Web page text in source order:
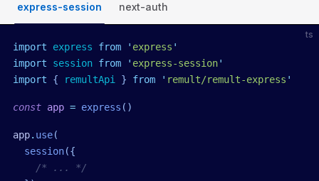
express-session next-auth
ts
import express from ' express '
import session from ' express-session'
import { remultApi } from ' remult/remult-express '
const app = express ()
app. use(
  session
({
    /* ... */